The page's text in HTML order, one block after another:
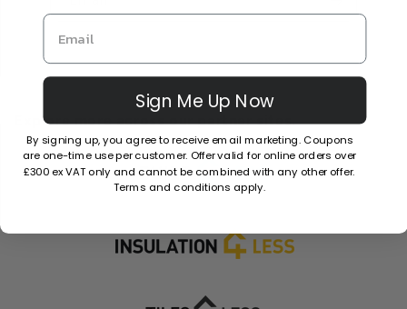
Explore more across our partner sites.
Sign Me Up Now
By signing up, you agree to receive email marketing. Coupons
are one-time use per customer. Offer valid for online orders over
£300 ex VAT only and cannot be combined with any other offer.
Terms and conditions apply.